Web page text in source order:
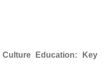
Education: Key